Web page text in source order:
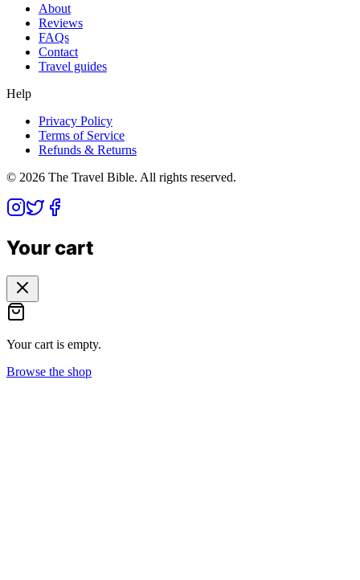
About
Reviews
FAQs
Contact
Travel guides
Help
Privacy Policy
Terms of Service
Refunds & Returns
© 2026 The Travel Bible. All rights reserved.
Your cart
Your cart is empty.
Browse the shop